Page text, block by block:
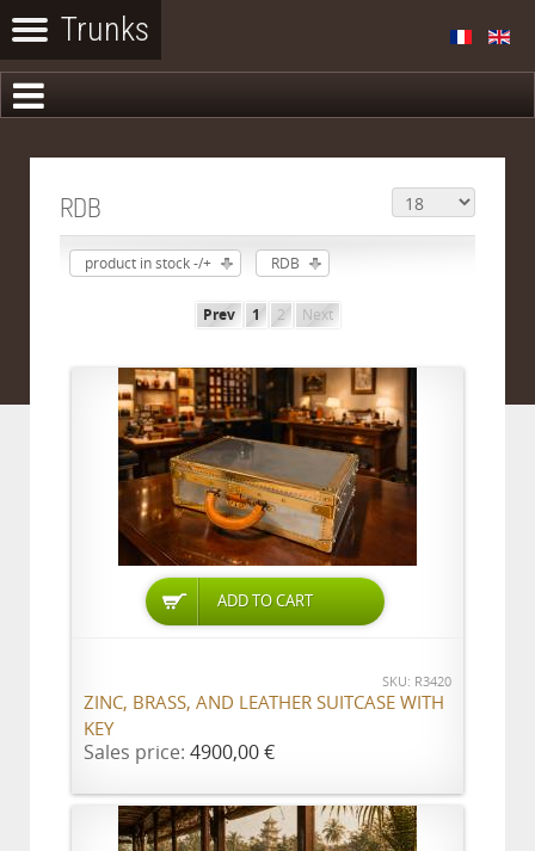
RDB
product in stock -/+ RDB
Prev 1 2 Next
ADD TO CART
SKU: R3420
ZINC, BRASS, AND LEATHER SUITCASE WITH
KEY
Sales price: 4900,00 €